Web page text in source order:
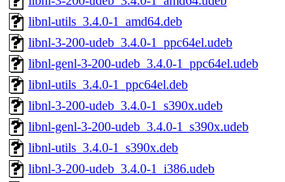
libnl-utils_3.4.0-1_amd64.deb
libnl-3-200-udeb_3.4.0-1_ppc64el.udeb
libnl-genl-3-200-udeb_3.4.0-1_ppc64el.udeb
libnl-utils_3.4.0-1_ppc64el.deb
libnl-3-200-udeb_3.4.0-1_s390x.udeb
libnl-genl-3-200-udeb_3.4.0-1_s390x.udeb
libnl-utils_3.4.0-1_s390x.deb
libnl-3-200-udeb_3.4.0-1_i386.udeb